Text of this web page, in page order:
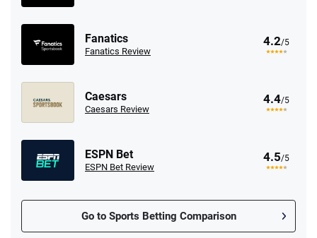
Fanatics
Fanatics Review
4.2/5
Caesars
Caesars Review
4.4/5
ESPN Bet
ESPN Bet Review
4.5/5
Go to Sports Betting Comparison